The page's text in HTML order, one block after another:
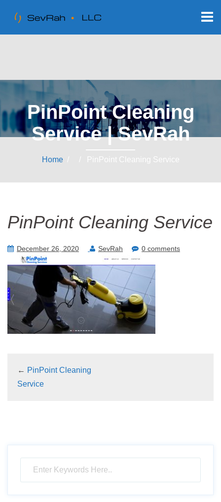
PinPoint Cleaning
Service | SevRah
Home/ / PinPoint Cleaning Service
PinPoint Cleaning Service
December 26, 2020 SevRah 0 comments
← PinPoint Cleaning
Service